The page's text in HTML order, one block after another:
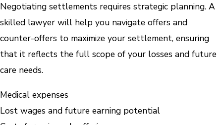
Negotiating settlements requires strategic planning. A
skilled lawyer will help you navigate offers and
counter-offers to maximize your settlement, ensuring
that it reflects the full scope of your losses and future
care needs.
Medical expenses
Lost wages and future earning potential